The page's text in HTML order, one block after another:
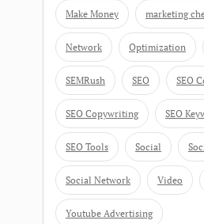
Make Money marketing
Network Optimization
SEMRush SEO SEO
SEO Copywriting SEO
SEO Tools Social
Social Network Video
Youtube Advertising